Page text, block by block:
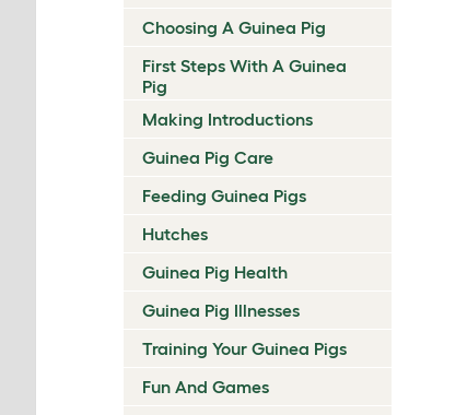
Choosing A Guinea Pig
First Steps With A Guinea
Pig
Making Introductions
Guinea Pig Care
Feeding Guinea Pigs
Hutches
Guinea Pig Health
Guinea Pig Illnesses
Training Your Guinea Pigs
Fun And Games